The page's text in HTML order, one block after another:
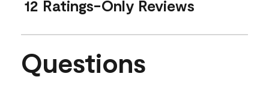
12 Ratings-Only Reviews
No questions have been asked about this product.
Questions